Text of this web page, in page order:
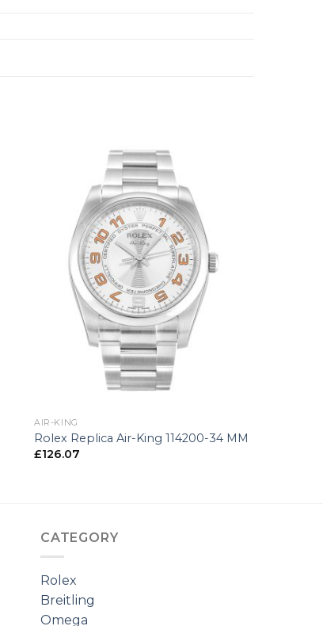
AIR-KING
Rolex Replica Air-King 114200-34 MM
£126.07
CATEGORY
Rolex
Breitling
Omega